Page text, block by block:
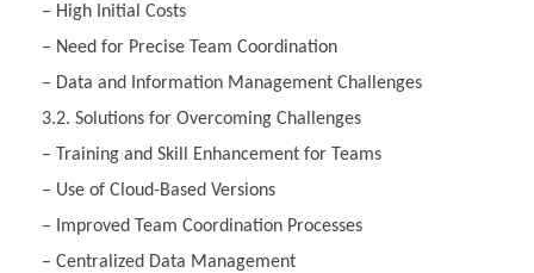
– High Initial Costs
– Need for Precise Team Coordination
– Data and Information Management Challenges
3.2. Solutions for Overcoming Challenges
– Training and Skill Enhancement for Teams
– Use of Cloud-Based Versions
– Improved Team Coordination Processes
– Centralized Data Management